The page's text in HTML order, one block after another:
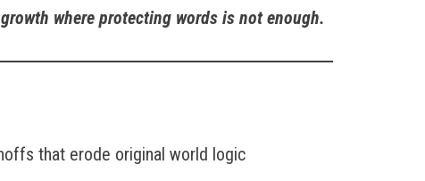
where protecting words is not enough.
that erode original world logic